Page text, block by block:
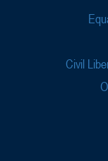
Civil